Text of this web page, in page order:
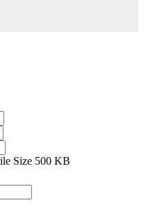
Size 500 KB